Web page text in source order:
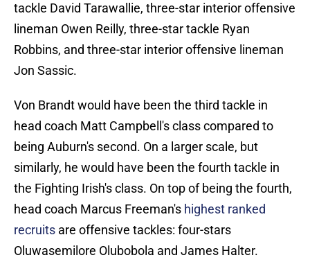
tackle David Tarawallie, three-star interior offensive
lineman Owen Reilly, three-star tackle Ryan
Robbins, and three-star interior offensive lineman
Jon Sassic.
Von Brandt would have been the third tackle in
head coach Matt Campbell's class compared to
being Auburn's second. On a larger scale, but
similarly, he would have been the fourth tackle in
the Fighting Irish's class. On top of being the fourth,
head coach Marcus Freeman's highest ranked
recruits are offensive tackles: four-stars
Oluwasemilore Olubobola and James Halter.